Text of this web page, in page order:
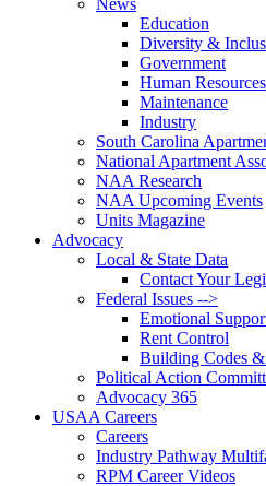
News
Education
Diversity &
Government
Human Resources
Maintenance
Industry
South Carolina
National Apartment
NAA Research
NAA Upcoming Events
Units Magazine
Advocacy
Local & State Data
Contact Your
Federal Issues -->
Emotional
Rent Control
Building Codes &
Political Action
Advocacy 365
USAA Careers
Careers
Industry Pathway
RPM Career Videos